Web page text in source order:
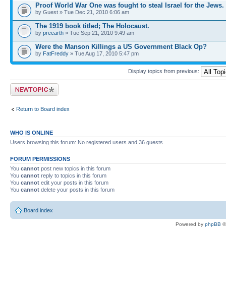
Proof World War One was fought to steal Israel for the Jews.
by Guest » Tue Dec 21, 2010 6:06 am
The 1919 book titled; The Holocaust.
by preearth » Tue Sep 21, 2010 9:49 am
Were the Manson Killings a US Government Black Op?
by FatFreddy » Tue Aug 17, 2010 5:47 pm
Display topics from previous:
Post a new topic
Return to Board index
WHO IS ONLINE
Users browsing this forum: No registered users and 36 guests
FORUM PERMISSIONS
You cannot post new topics in this forum
You cannot reply to topics in this forum
You cannot edit your posts in this forum
You cannot delete your posts in this forum
Board index
Powered by phpBB